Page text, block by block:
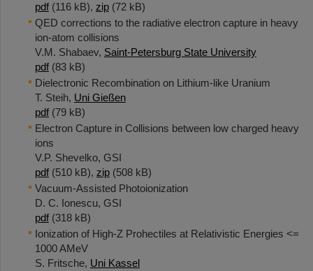
pdf (116 kB), zip (72 kB)
QED corrections to the radiative electron capture in heavy
ion-atom collisions
V.M. Shabaev, Saint-Petersburg State University
pdf (83 kB)
Dielectronic Recombination on Lithium-like Uranium
T. Steih, Uni Gießen
pdf (79 kB)
Electron Capture in Collisions between low charged heavy
ions
V.P. Shevelko, GSI
pdf (510 kB), zip (508 kB)
Vacuum-Assisted Photoionization
D. C. Ionescu, GSI
pdf (318 kB)
Ionization of High-Z Prohectiles at Relativistic Energies <=
1000 AMeV
S. Fritsche, Uni Kassel